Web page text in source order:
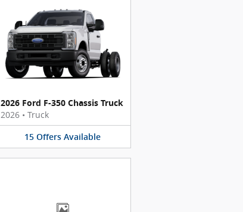
2026 Ford F-350 Chassis Truck
2026 • Truck
15 Offers Available